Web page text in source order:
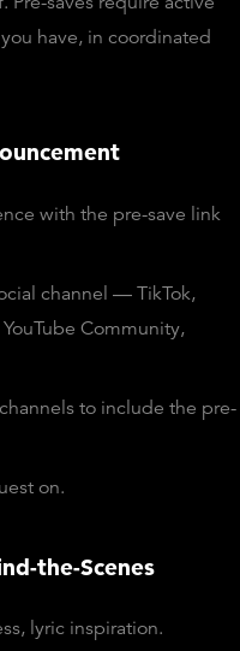
have, in coordinated
with the pre-save link
channel — TikTok,
Community,
to include the pre-
on.
the-Scenes
lyric inspiration.